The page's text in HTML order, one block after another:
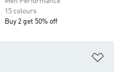
15 colours
Buy 2 get 50% off